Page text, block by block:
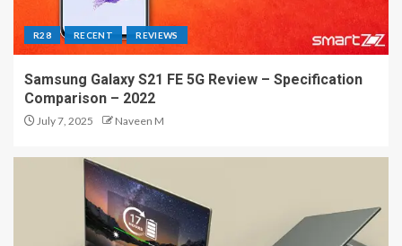
R28 RECENT REVIEWS
Samsung Galaxy S21 FE 5G Review – Specification
Comparison – 2022
July 7, 2025 Naveen M